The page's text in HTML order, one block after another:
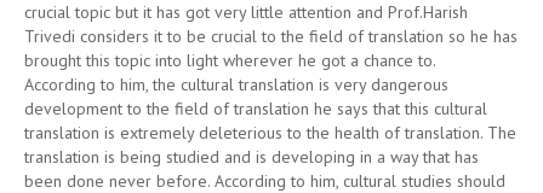
crucial topic but it has got very little attention and Prof.Harish
Trivedi considers it to be crucial to the field of translation so he has
brought this topic into light wherever he got a chance to.
According to him, the cultural translation is very dangerous
development to the field of translation he says that this cultural
translation is extremely deleterious to the health of translation. The
translation is being studied and is developing in a way that has
been done never before. According to him, cultural studies should